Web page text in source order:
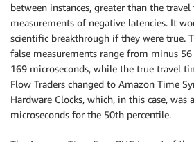
between instances, greater than the
measurements of negative latencies. It
scientific breakthrough if they were true.
false measurements range from minus
169 microseconds, while the true travel
Flow Traders changed to Amazon Time
Hardware Clocks, which, in this case, was
microseconds for the 50th percentile.